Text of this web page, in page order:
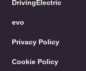
DrivingElectric
evo
Privacy Policy
Cookie Policy